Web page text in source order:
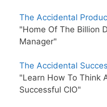
The Accidental
"Home Of The Billion
Manager"
The Accidental
"Learn How To Think
Successful CIO"